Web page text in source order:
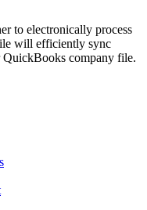
to electronically process
will efficiently sync
QuickBooks company file.